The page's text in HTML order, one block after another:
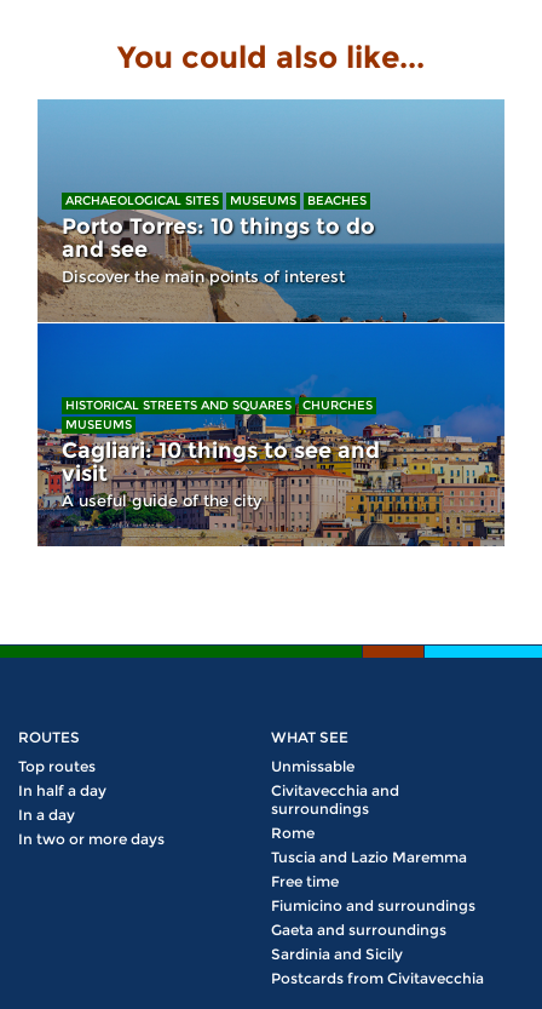
You could also like...
ARCHAEOLOGICAL SITES MUSEUMS BEACHES
Porto Torres: 10 things to do
and see
Discover the main points of interest
HISTORICAL STREETS AND SQUARES
CHURCHES
MUSEUMS
Cagliari: 10 things to see and
visit
A useful guide of the city
ROUTES
Top routes
In half a day
In a day
In two or more days
WHAT SEE
Unmissable
Civitavecchia and
surroundings
Rome
Tuscia and Lazio Maremma
Free time
Fiumicino and surroundings
Gaeta and surroundings
Sardinia and Sicily
Postcards from Civitavecchia